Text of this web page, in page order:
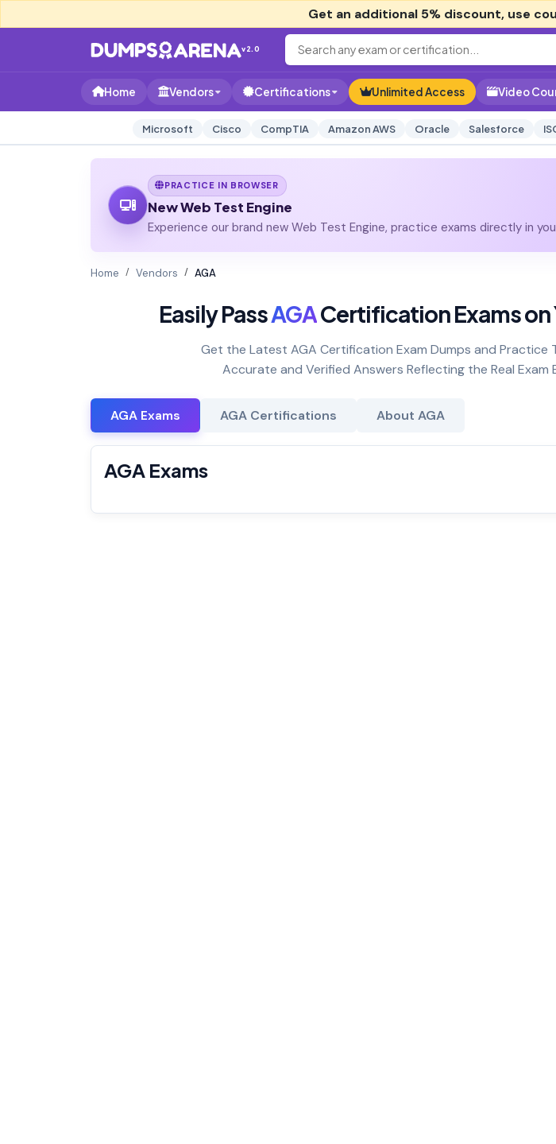
Get an additional 5% discount, use
v2.0
Home Vendors Certifications Unlimited Access Video
Microsoft Cisco CompTIA Amazon AWS Oracle Salesforce
PRACTICE IN BROWSER
New Web Test Engine
Experience our brand new Web Test Engine, practice exams directly in
Home Vendors AGA
Easily PassAGACertification Exams on
Get the Latest AGA Certification Exam Dumps and Practice
Accurate and Verified Answers Reflecting the Real Exam
AGA Exams AGA Certifications About AGA
AGA Exams